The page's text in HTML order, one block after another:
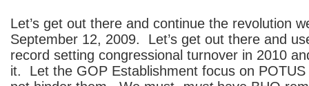
Let’s get out there and continue the revolution
September 12, 2009. Let’s get out there and
record setting congressional turnover in 2010
it. Let the GOP Establishment focus on POTUS